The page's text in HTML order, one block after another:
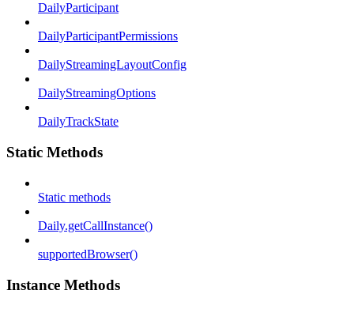
DailyParticipant
DailyParticipantPermissions
DailyStreamingLayoutConfig
DailyStreamingOptions
DailyTrackState
Static Methods
Static methods
Daily.getCallInstance()
supportedBrowser()
Instance Methods